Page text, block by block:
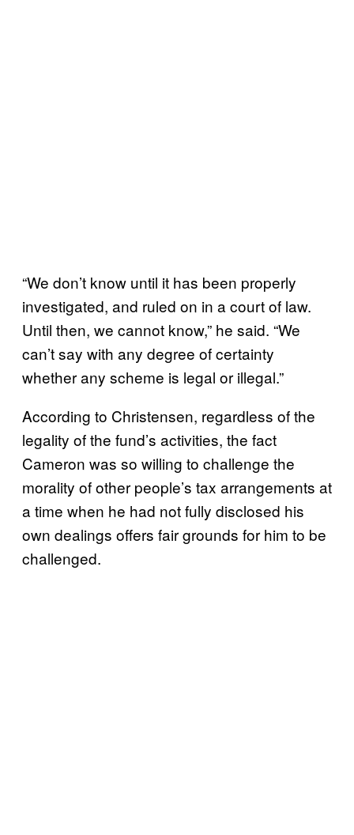
“We don’t know until it has been properly
investigated, and ruled on in a court of law.
Until then, we cannot know,” he said. “We
can’t say with any degree of certainty
whether any scheme is legal or illegal.”
According to Christensen, regardless of the
legality of the fund’s activities, the fact
Cameron was so willing to challenge the
morality of other people’s tax arrangements at
a time when he had not fully disclosed his
own dealings offers fair grounds for him to be
challenged.